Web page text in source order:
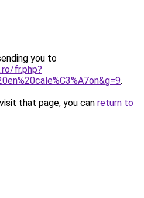
you to
fr.php?
.
that page, you can return to